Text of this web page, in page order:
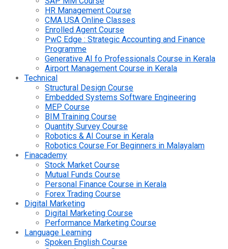
HR Management Course
CMA USA Online Classes
Enrolled Agent Course
PwC Edge : Strategic Accounting and Finance
Programme
Generative AI fo Professionals Course in Kerala
Airport Management Course in Kerala
Technical
Structural Design Course
Embedded Systems Software Engineering
MEP Course
BIM Training Course
Quantity Survey Course
Robotics & AI Course in Kerala
Robotics Course For Beginners in Malayalam
Finacademy
Stock Market Course
Mutual Funds Course
Personal Finance Course in Kerala
Forex Trading Course
Digital Marketing
Digital Marketing Course
Performance Marketing Course
Language Learning
Spoken English Course